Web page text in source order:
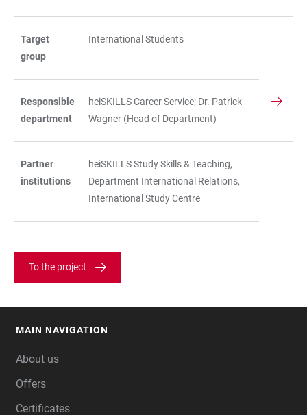
Target
group
International Students
Responsible
department
heiSKILLS Career Service; Dr. Patrick
Wagner (Head of Department)
Partner
institutions
heiSKILLS Study Skills & Teaching,
Department International Relations,
International Study Centre
To the project
MAIN NAVIGATION
About us
Offers
Certificates